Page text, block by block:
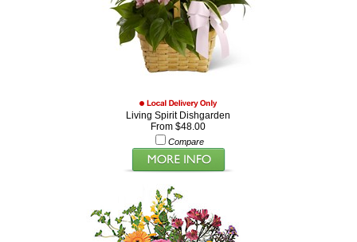
Living Spirit Dishgarden
From $48.00
Compare